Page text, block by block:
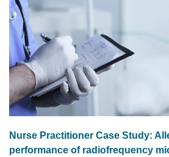
Nurse Practitioner Case Study:
performance of radiofrequency